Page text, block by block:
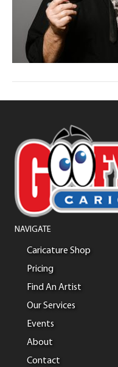
NAVIGATE
Caricature Shop
Pricing
Find An Artist
Our Services
Events
About
Contact